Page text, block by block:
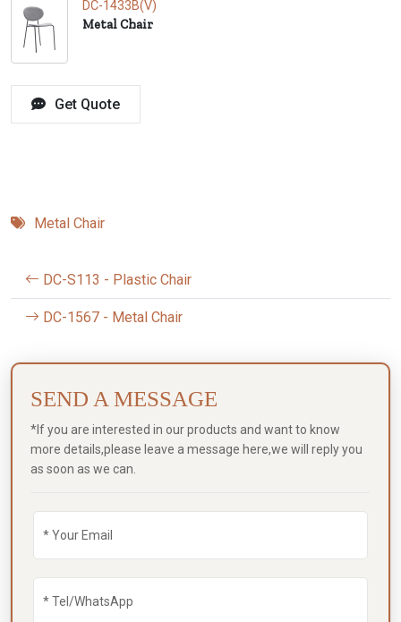
DC-1433B(V)
Metal Chair
Get Quote
Metal Chair
DC-S113 - Plastic Chair
DC-1567 - Metal Chair
SEND A MESSAGE
*If you are interested in our products and want to know
more details,please leave a message here,we will reply you
as soon as we can.